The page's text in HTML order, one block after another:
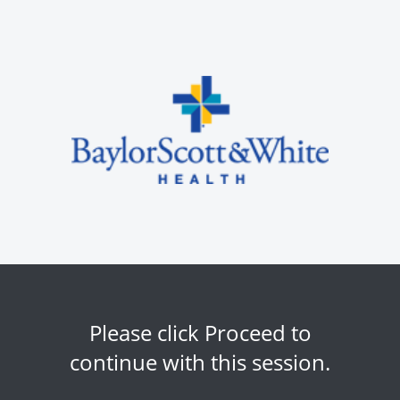
Please click Proceed to
continue with this session.